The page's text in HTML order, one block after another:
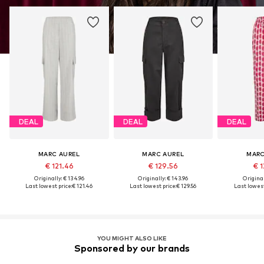
DEAL
MARC AUREL
€ 121.46
Originally: € 134.96
Last lowest price:€ 121.46
DEAL
MARC AUREL
€ 129.56
Originally: € 143.96
Last lowest price:€ 129.56
DEAL
€
Last
YOU MIGHT ALSO LIKE
Sponsored by our brands